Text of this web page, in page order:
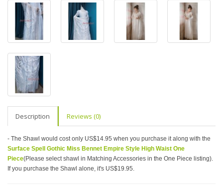
Description Reviews (0)
- The Shawl would cost only US$14.95 when you purchase it along with the
Surface Spell Gothic Miss Bennet Empire Style High Waist One
Piece(Please select shawl in Matching Accessories in the One Piece listing).
If you purchase the Shawl alone, it's US$19.95.